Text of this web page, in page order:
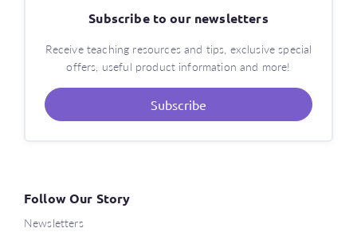
Subscribe to our newsletters
Receive teaching resources and tips, exclusive special
offers, useful product information and more!
Subscribe
Follow Our Story
Newsletters